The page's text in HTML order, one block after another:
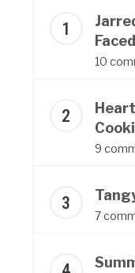
10
9
7